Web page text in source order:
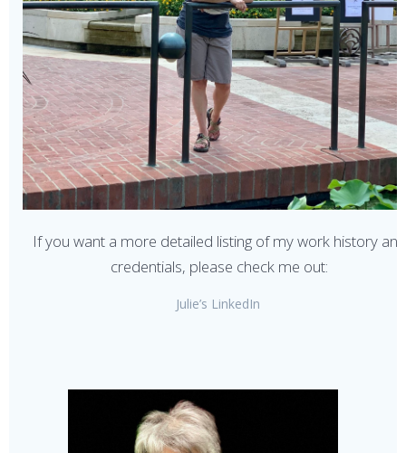
If you want a more detailed listing of my work history and
credentials, please check me out:
Julie’s LinkedIn